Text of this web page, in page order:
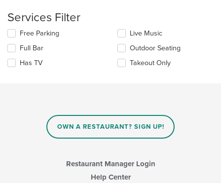
in
main
content
area.
Services Filter
Selecting/deselecting
following
checkboxes
will
Free Parking
Full Bar
Has TV
Live Music
Outdoor Seating
Takeout Only
OWN A RESTAURANT? SIGN UP!
Restaurant Manager Login
Help Center